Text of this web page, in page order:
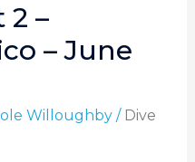
–
– June
Willoughby / Dive